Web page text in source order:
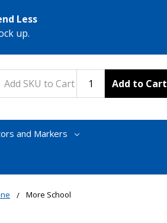
Less
up.
Add to Cart
and Markers
More School